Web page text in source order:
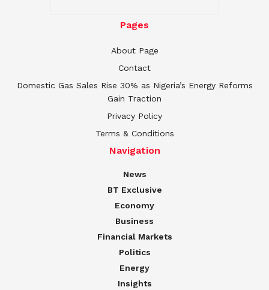
Pages
About Page
Contact
Domestic Gas Sales Rise 30% as Nigeria’s Energy Reforms
Gain Traction
Privacy Policy
Terms & Conditions
Navigation
News
BT Exclusive
Economy
Business
Financial Markets
Politics
Energy
Insights